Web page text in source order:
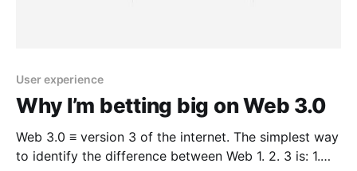
User experience
Why I’m betting big on Web 3.0
Web 3.0 ≡ version 3 of the internet. The simplest way
to identify the difference between Web 1. 2. 3 is: 1.